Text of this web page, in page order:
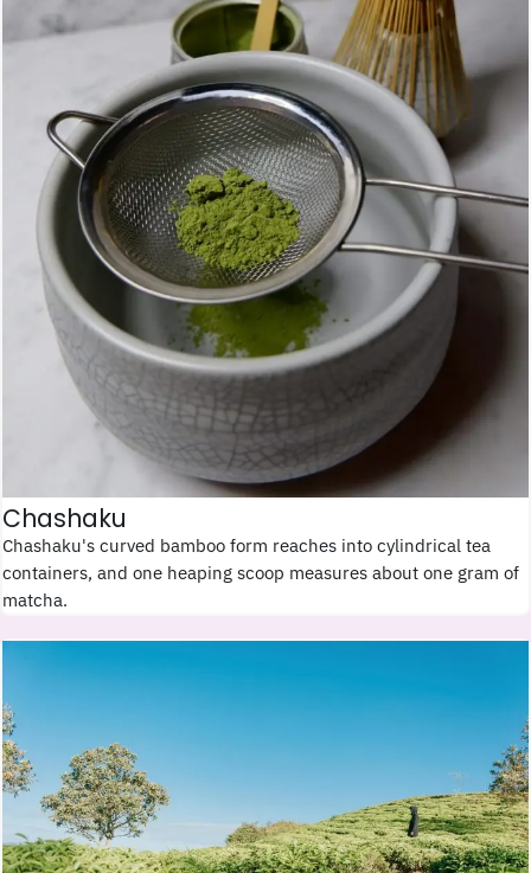
Chashaku
Chashaku's curved bamboo form reaches into cylindrical tea
containers, and one heaping scoop measures about one gram of
matcha.